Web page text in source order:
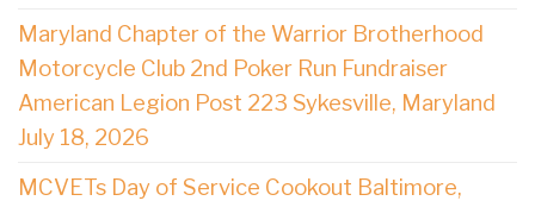
Maryland Chapter of the Warrior Brotherhood
Motorcycle Club 2nd Poker Run Fundraiser
American Legion Post 223 Sykesville, Maryland
July 18, 2026
MCVETs Day of Service Cookout Baltimore,